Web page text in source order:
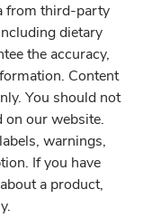
from third-party
dietary
the accuracy,
Content
You should not
on our website.
warnings,
If you have
a product,